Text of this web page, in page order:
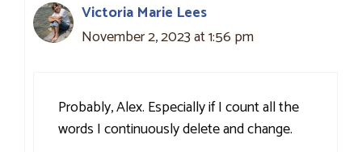
Victoria Marie Lees
November 2, 2023 at 1:56 pm
Probably, Alex. Especially if I count all the
words I continuously delete and change.